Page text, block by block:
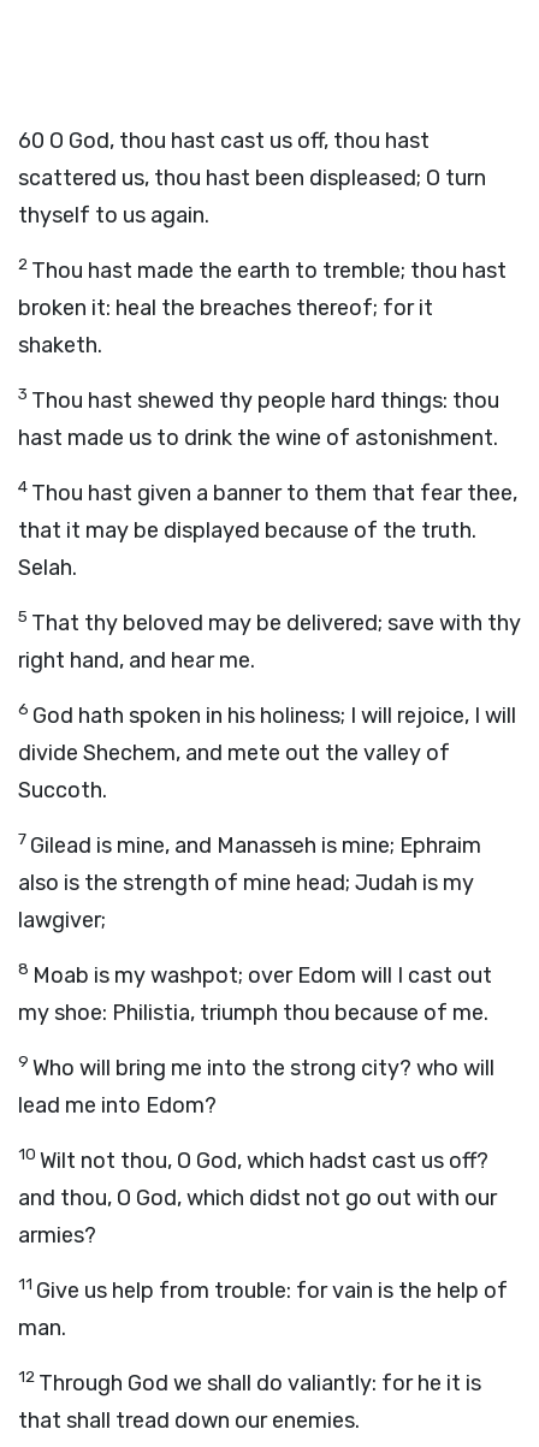
60 O God, thou hast cast us off, thou hast
scattered us, thou hast been displeased; O turn
thyself to us again.
2 Thou hast made the earth to tremble; thou hast
broken it: heal the breaches thereof; for it
shaketh.
3 Thou hast shewed thy people hard things: thou
hast made us to drink the wine of astonishment.
4 Thou hast given a banner to them that fear thee,
that it may be displayed because of the truth.
Selah.
5 That thy beloved may be delivered; save with thy
right hand, and hear me.
6 God hath spoken in his holiness; I will rejoice, I will
divide Shechem, and mete out the valley of
Succoth.
7 Gilead is mine, and Manasseh is mine; Ephraim
also is the strength of mine head; Judah is my
lawgiver;
8 Moab is my washpot; over Edom will I cast out
my shoe: Philistia, triumph thou because of me.
9 Who will bring me into the strong city? who will
lead me into Edom?
10 Wilt not thou, O God, which hadst cast us off?
and thou, O God, which didst not go out with our
armies?
11 Give us help from trouble: for vain is the help of
man.
12 Through God we shall do valiantly: for he it is
that shall tread down our enemies.